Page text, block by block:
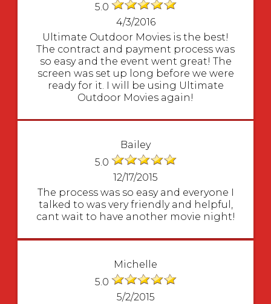
5.0
4/3/2016
Ultimate Outdoor Movies is the best!
The contract and payment process was
so easy and the event went great! The
screen was set up long before we were
ready for it. I will be using Ultimate
Outdoor Movies again!
Bailey
5.0
12/17/2015
The process was so easy and everyone I
talked to was very friendly and helpful,
cant wait to have another movie night!
Michelle
5.0
5/2/2015